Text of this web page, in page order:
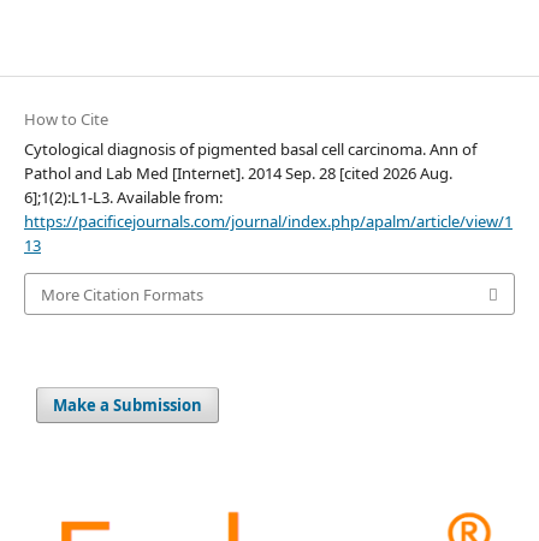
How to Cite
Cytological diagnosis of pigmented basal cell carcinoma. Ann of
Pathol and Lab Med [Internet]. 2014 Sep. 28 [cited 2026 Aug.
6];1(2):L1-L3. Available from:
https://pacificejournals.com/journal/index.php/apalm/article/view/1
13
More Citation Formats
Make a Submission